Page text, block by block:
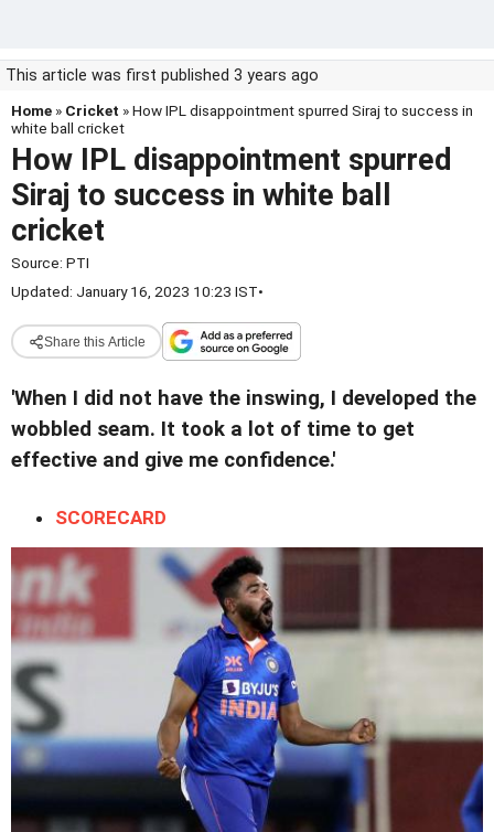
This article was first published 3 years ago
Home » Cricket » How IPL disappointment spurred Siraj to success in
white ball cricket
How IPL disappointment spurred
Siraj to success in white ball
cricket
Source: PTI
Updated: January 16, 2023 10:23 IST•
Share this Article
'When I did not have the inswing, I developed the
wobbled seam. It took a lot of time to get
effective and give me confidence.'
SCORECARD